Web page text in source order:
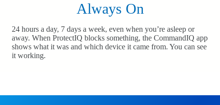
Always On
24 hours a day, 7 days a week, even when you’re asleep or
away. When ProtectIQ blocks something, the CommandIQ app
shows what it was and which device it came from. You can see
it working.